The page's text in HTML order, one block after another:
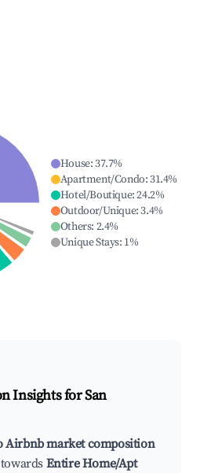
House:37.7%
Apartment/Condo:31.4%
Hotel/Boutique:24.2%
Outdoor/Unique:3.4%
Others: 2.4%
Unique Stays: 1%
Insights forSan
Airbnb market composition
Entire Home/Apt